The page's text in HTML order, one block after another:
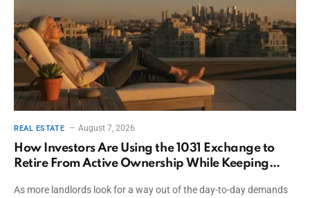
REAL ESTATE August 7, 2026
How Investors Are Using the 1031 Exchange to
Retire From Active Ownership While Keeping
As more landlords look for a way out of the day-to-day demands